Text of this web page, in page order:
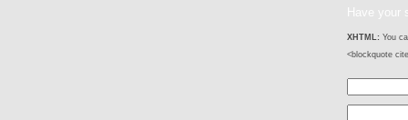
Have your
XHTML: You
<blockquote